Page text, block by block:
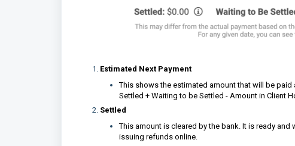
Estimated Next Payment
This shows the estimated amount that will be
Settled + Waiting to be Settled - Amount in Client
Settled
This amount is cleared by the bank. It is ready
issuing refunds online.